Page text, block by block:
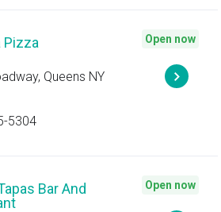
Pizza
Queens NY
5304
Open now
Bar And
Open now